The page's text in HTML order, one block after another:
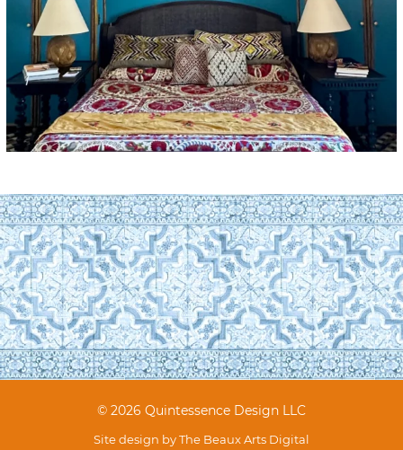
© 2026 Quintessence Design LLC
Site design byThe Beaux Arts Digital